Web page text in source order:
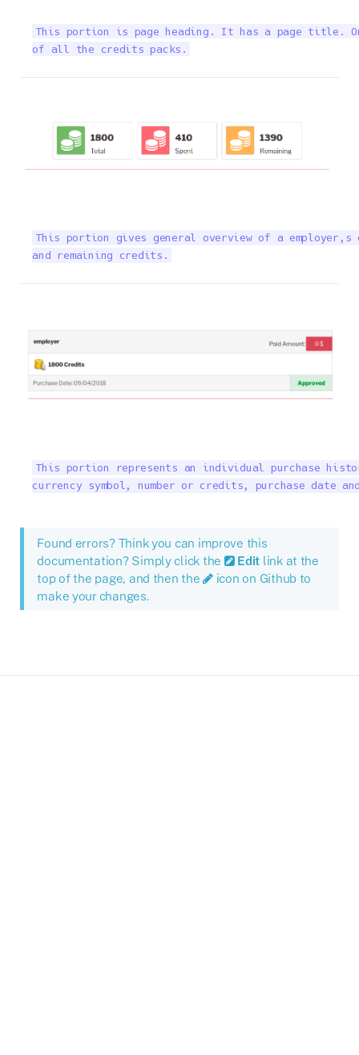
This portion is page heading. It has a page title.
of all the credits packs.
This portion gives general overview of a
and remaining credits.
This portion represents an individual purchase
currency symbol, number or credits, purchase date
Found errors? Think you can improve this
documentation? Simply click the
Edit link at the
top of the page, and then the
icon on Github to
make your changes.